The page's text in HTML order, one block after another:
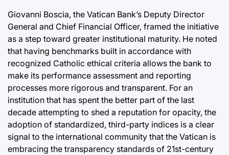
Giovanni Boscia, the Vatican Bank’s Deputy Director
General and Chief Financial Officer, framed the initiative
as a step toward greater institutional maturity. He noted
that having benchmarks built in accordance with
recognized Catholic ethical criteria allows the bank to
make its performance assessment and reporting
processes more rigorous and transparent. For an
institution that has spent the better part of the last
decade attempting to shed a reputation for opacity, the
adoption of standardized, third-party indices is a clear
signal to the international community that the Vatican is
embracing the transparency standards of 21st-century